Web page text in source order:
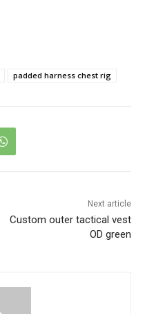
padded harness chest rig
Next article
Custom outer tactical vest
OD green